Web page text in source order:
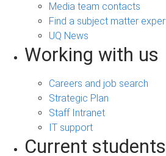
Media team contacts
Find a subject matter
UQ News
Working with us
Careers and job search
Strategic Plan
Staff Intranet
IT support
Current students